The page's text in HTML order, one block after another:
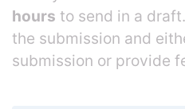
hours to send in a
the submission and
submission or provide